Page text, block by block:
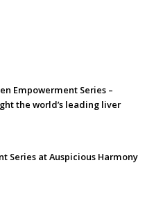
Empowerment Series –
the world’s leading liver
Series at Auspicious Harmony